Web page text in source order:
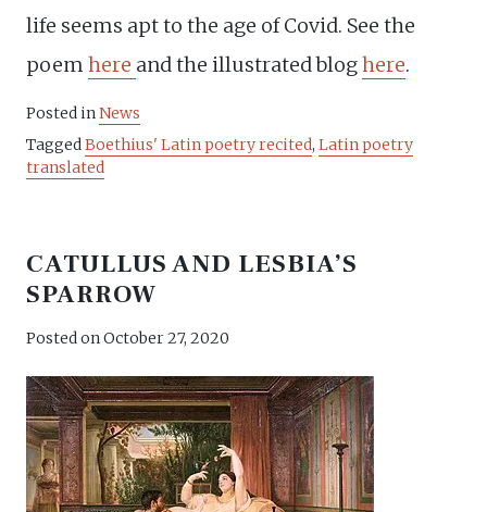
life seems apt to the age of Covid. See the
poem here and the illustrated bloghere.
Posted in News
Tagged Boethius' Latin poetry recited, Latin poetry
translated
CATULLUS AND LESBIA’S
SPARROW
Posted on October 27, 2020